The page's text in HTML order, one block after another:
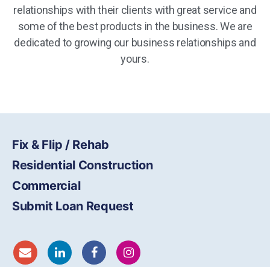
relationships with their clients with great service and
some of the best products in the business. We are
dedicated to growing our business relationships and
yours.
Fix & Flip / Rehab
Residential Construction
Commercial
Submit Loan Request